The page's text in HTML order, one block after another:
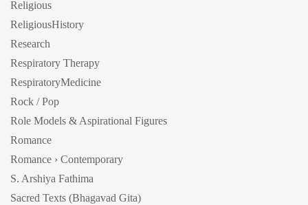
Religious
ReligiousHistory
Research
Respiratory Therapy
RespiratoryMedicine
Rock / Pop
Role Models & Aspirational Figures
Romance
Romance › Contemporary
S. Arshiya Fathima
Sacred Texts (Bhagavad Gita)